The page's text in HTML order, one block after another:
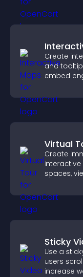
Create
and
embed
Virtual
Create
spaces,
Sticky
Use a
users
increase